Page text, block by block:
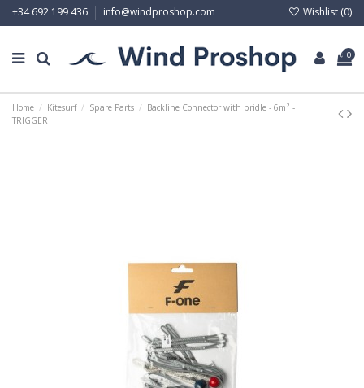
+34 692 199 436 info@windproshop.com Wishlist (0)
0
Home Kitesurf Spare Parts
Backline Connector with bridle - 6m² -
TRIGGER